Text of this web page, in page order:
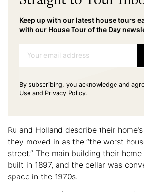
Keep up with our latest house tours
with our House Tour of the Day
Your email address
By subscribing, you acknowledge and
Use and Privacy Policy.
Ru and Holland describe their
they moved in as the “the worst
street.” The main building their
built in 1897, and the cellar was
space in the 1970s.